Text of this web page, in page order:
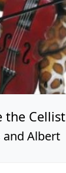
the Cellist
and Albert